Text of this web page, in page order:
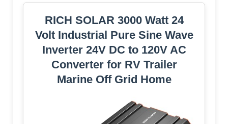
RICH SOLAR 3000 Watt 24
Volt Industrial Pure Sine Wave
Inverter 24V DC to 120V AC
Converter for RV Trailer
Marine Off Grid Home